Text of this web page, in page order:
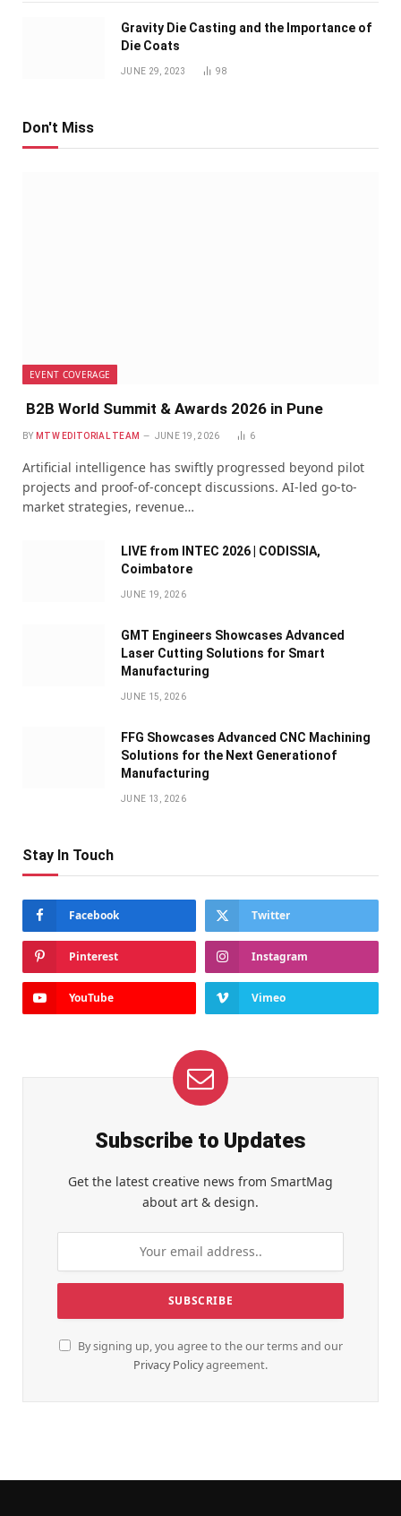
Gravity Die Casting and the Importance of
Die Coats
JUNE 29, 2023 98
Don't Miss
EVENT COVERAGE
B2B World Summit & Awards 2026 in Pune
BY MTW EDITORIAL TEAM JUNE 19, 2026 6
Artificial intelligence has swiftly progressed beyond pilot
projects and proof-of-concept discussions. AI-led go-to-
market strategies, revenue…
LIVE from INTEC 2026 | CODISSIA,
Coimbatore
JUNE 19, 2026
GMT Engineers Showcases Advanced
Laser Cutting Solutions for Smart
Manufacturing
JUNE 15, 2026
FFG Showcases Advanced CNC Machining
Solutions for the Next Generationof
Manufacturing
JUNE 13, 2026
Stay In Touch
Facebook Twitter
Pinterest Instagram
YouTube Vimeo
Subscribe to Updates
Get the latest creative news from SmartMag
about art & design.
By signing up, you agree to the our terms and our
Privacy Policyagreement.